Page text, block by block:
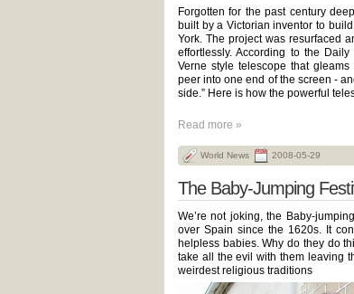
Forgotten for the past century
built by a Victorian inventor to
York. The project was resurfaced
effortlessly. According to the
Verne style telescope that
peer into one end of the screen -
side.” Here is how the powerful
Read more »
World News 2008-05-29
The Baby-Jumping
We’re not joking, the Baby-
over Spain since the 1620s. It
helpless babies. Why do they do
take all the evil with them leaving
weirdest religious traditions